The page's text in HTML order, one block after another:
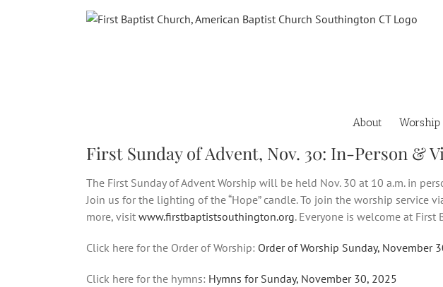
About
First Sunday of Advent, Nov. 30: In-Person &
The First Sunday of Advent Worship will be held Nov. 30 at 10 a.m. in
Join us for the lighting of the “Hope” candle. To join the worship service
more, visit www.firstbaptistsouthington.org. Everyone is welcome at First
Click here for the Order of Worship: Order of Worship Sunday, November
Click here for the hymns: Hymns for Sunday, November 30, 2025